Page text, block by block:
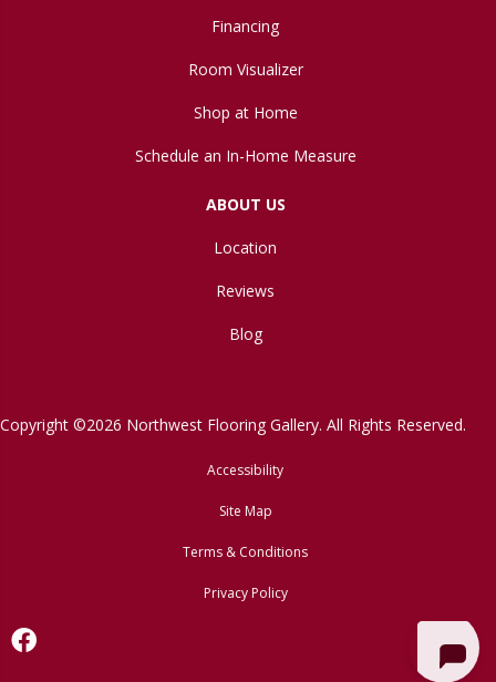
Financing
Room Visualizer
Shop at Home
Schedule an In-Home Measure
ABOUT US
Location
Reviews
Blog
Copyright ©2026 Northwest Flooring Gallery. All Rights Reserved.
Accessibility
Site Map
Terms & Conditions
Privacy Policy